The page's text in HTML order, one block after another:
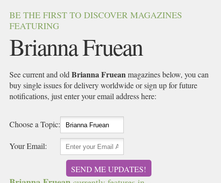
BE THE FIRST TO DISCOVER MAGAZINES
FEATURING
Brianna Fruean
See current and oldBrianna Frueanmagazines below, you can
buy single issues for delivery worldwide or sign up for future
notifications, just enter your email address here:
Choose a Topic:
Your Email:
SEND ME UPDATES!